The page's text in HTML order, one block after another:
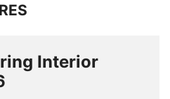
Interior